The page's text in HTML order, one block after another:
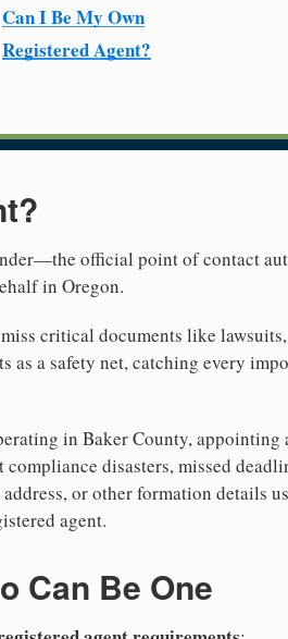
Can I Be My Own
Registered Agent?
official point of contact
in Oregon.
critical documents like
as a safety net, catching every
in Baker County,
disasters, missed
or other formation details
agent.
Can Be One